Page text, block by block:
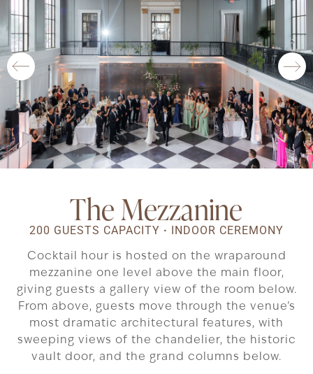
The Mezzanine
200 GUESTS CAPACITY · INDOOR CEREMONY
Cocktail hour is hosted on the wraparound
mezzanine one level above the main floor,
giving guests a gallery view of the room below.
From above, guests move through the venue’s
most dramatic architectural features, with
sweeping views of the chandelier, the historic
vault door, and the grand columns below.